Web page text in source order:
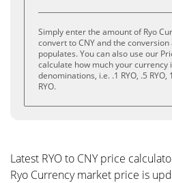
Simply enter the amount of Ryo
convert to CNY and the
populates. You can also use our
calculate how much your currency
denominations, i.e. .1 RYO, .5 RYO,
RYO.
Latest RYO to CNY price
Ryo Currency market price is